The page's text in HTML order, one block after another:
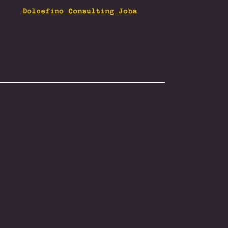
Dolcefino Consulting Jobs